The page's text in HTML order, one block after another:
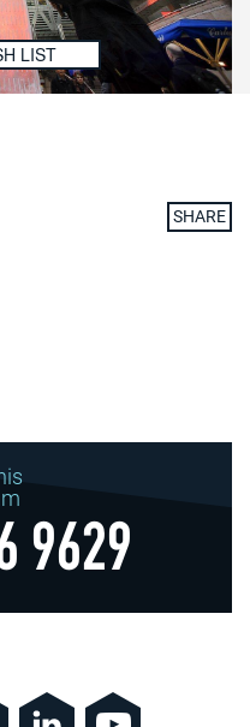
LIST
SHARE
9629